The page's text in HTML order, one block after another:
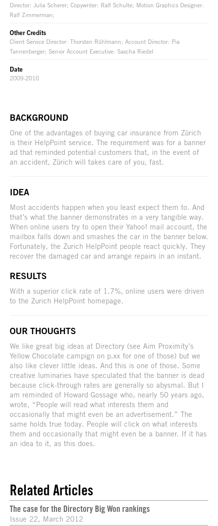
Director: Julia Scherer; Copywriter: Ralf Schulte; Motion Graphics Designer:
Ralf Zimmerman;
Other Credits
Client Service Director: Thorsten Rühlmann; Account Director: Pia
Tannenberger; Senior Account Executive: Sascha Riedel
Date
2009-2010
BACKGROUND
One of the advantages of buying car insurance from Zürich
is their HelpPoint service. The requirement was for a banner
ad that reminded potential customers that, in the event of
an accident, Zürich will takes care of you, fast.
IDEA
Most accidents happen when you least expect them to. And
that’s what the banner demonstrates in a very tangible way.
When online users try to open their Yahoo! mail account, the
mailbox falls down and smashes the car in the banner below.
Fortunately, the Zurich HelpPoint people react quickly. They
recover the damaged car and arrange repairs in an instant.
RESULTS
With a superior click rate of 1.7%, online users were driven
to the Zurich HelpPoint homepage.
OUR THOUGHTS
We like great big ideas at Directory (see Aim Proximity’s
Yellow Chocolate campign on p.xx for one of those) but we
also like clever little ideas. And this is one of those. Some
creative luminaries have speculated that the banner is dead
because click-through rates are generally so abysmal. But I
am reminded of Howard Gossage who, nearly 50 years ago,
wrote, “People will read what interests them and
occasionally that might even be an advertisement.” The
same holds true today. People will click on what interests
them and occasionally that might even be a banner. If it has
an idea to it, as this does.
Related Articles
The case for the Directory Big Won rankings
Issue 22, March 2012